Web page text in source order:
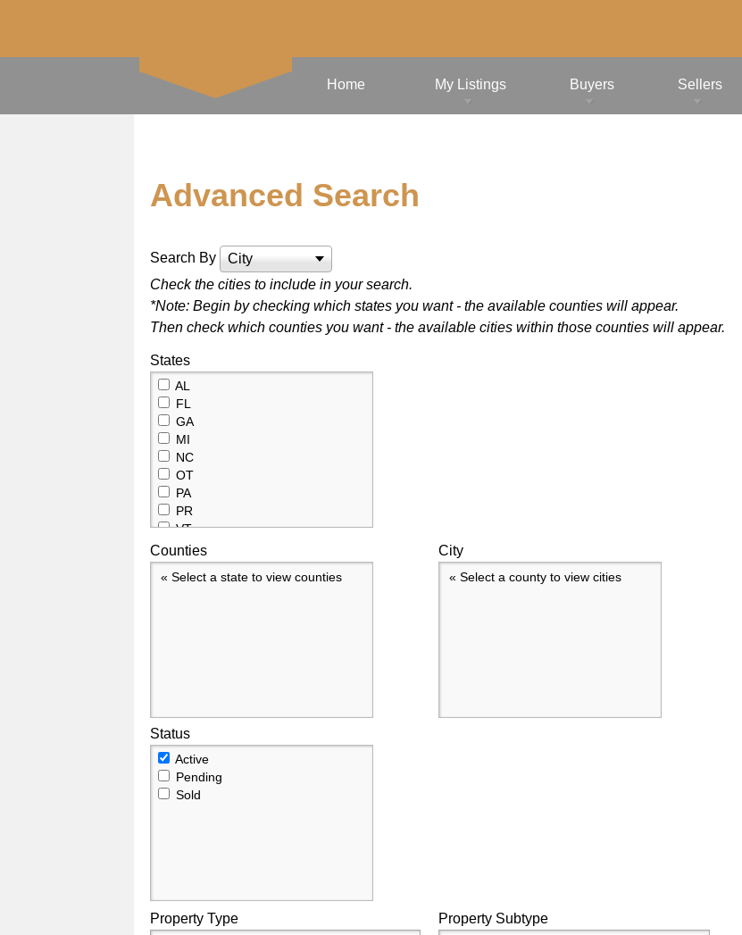
Home My Listings Buyers Sellers
Advanced Search
Search By
City
Check the cities to include in your search.
*Note: Begin by checking which states you want - the available counties will appear.
Then check which counties you want - the available cities within those counties will appear.
States
AL
FL
GA
MI
NC
OT
PA
PR
VT
Counties
« Select a state to view counties
City
« Select a county to view cities
Status
Active
Pending
Sold
Property Type
Property Subtype